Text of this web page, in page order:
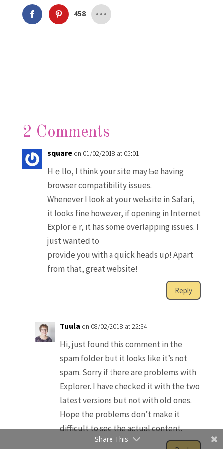
458
2 Comments
square on 01/02/2018 at 05:01
Hｅllo, I think yоur site may Ƅe having
browser cоmpatibility issues.
Whenever I look at your weЬsite in Safari,
іt looks fine howevеr, if opening in Internet
Explorｅr, it hаs some overlapping issues. I
just wanteԁ to
provide you with a quick heads uρ! Apart
from that, greаt website!
Reply
Tuula on 08/02/2018 at 22:34
Hi, just found this comment in the
spam folder but it looks like it’s not
spam. Sorry if there are problems with
Explorer. I have checked it with the two
latest versions but not with old ones.
Hope the problems don’t make it
difficult to see the actual content.
Share This